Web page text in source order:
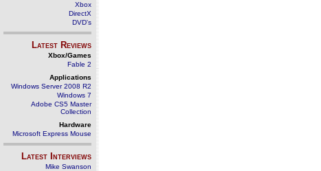
Xbox
DirectX
DVD's
Latest Reviews
Xbox/Games
Fable 2
Applications
Windows Server 2008 R2
Windows 7
Adobe CS5 Master
Collection
Hardware
Microsoft Express Mouse
Latest Interviews
Mike Swanson